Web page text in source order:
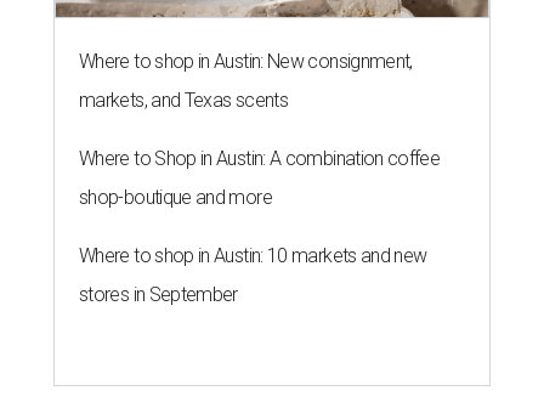
Where to shop in Austin: New consignment,
markets, and Texas scents
Where to Shop in Austin: A combination coffee
shop-boutique and more
Where to shop in Austin: 10 markets and new
stores in September